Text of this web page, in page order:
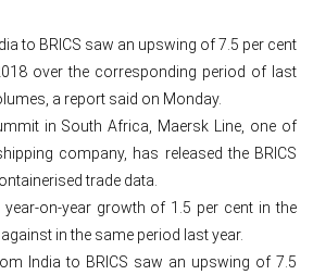
to BRICS saw an upswing of 7.5 per cent
over the corresponding period of last
a report said on Monday.
in South Africa, Maersk Line, one of
company, has released the BRICS
trade data.
on-year growth of 1.5 per cent in the
in the same period last year.
India to BRICS saw an upswing of 7.5